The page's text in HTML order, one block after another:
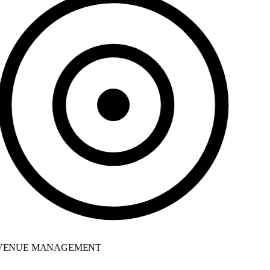
MANAGEMENT